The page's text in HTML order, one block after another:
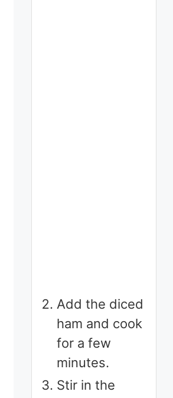
Add the diced
ham and cook
for a few
minutes.
Stir in the